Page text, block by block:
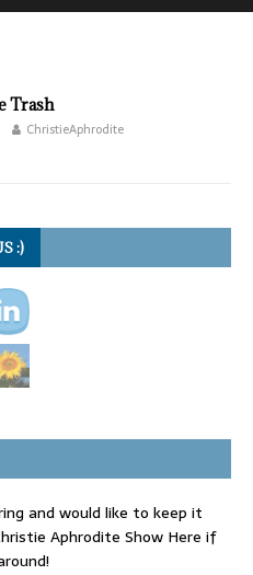
Trash
ChristieAphrodite
:)
and would like to keep it
Aphrodite Show Here if